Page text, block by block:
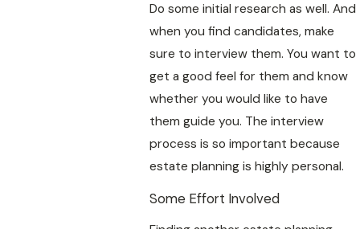
Do some initial research as well. And
when you find candidates, make
sure to interview them. You want to
get a good feel for them and know
whether you would like to have
them guide you. The interview
process is so important because
estate planning is highly personal.
Some Effort Involved